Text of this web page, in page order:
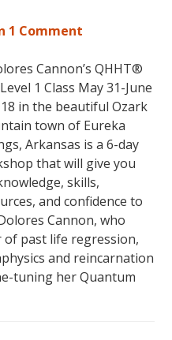
1 Comment
Cannon’s QHHT®
1 Class May 31-June
in the beautiful Ozark
town of Eureka
Arkansas is a 6-day
that will give you
skills,
and confidence to
Cannon, who
of past life regression,
and reincarnation
tuning her Quantum